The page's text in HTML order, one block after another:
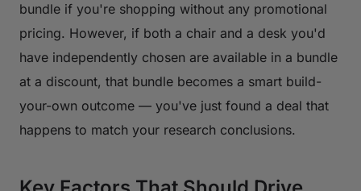
bundle if you're shopping without any promotional
pricing. However, if both a chair and a desk you'd
have independently chosen are available in a bundle
at a discount, that bundle becomes a smart build-
your-own outcome — you've just found a deal that
happens to match your research conclusions.